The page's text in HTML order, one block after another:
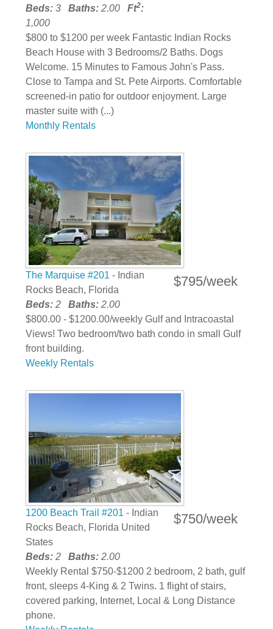
Beds: 3 Baths: 2.00 Ft2:
1,000
$800 to $1200 per week Fantastic Indian Rocks
Beach House with 3 Bedrooms/2 Baths. Dogs
Welcome. 15 Minutes to Famous John's Pass.
Close to Tampa and St. Pete Airports. Comfortable
screened-in patio for outdoor enjoyment. Large
master suite with (...)
Monthly Rentals
$795/week
The Marquise #201 - Indian
Rocks Beach, Florida
Beds: 2 Baths: 2.00
$800.00 - $1200.00/weekly Gulf and Intracoastal
Views! Two bedroom/two bath condo in small Gulf
front building.
Weekly Rentals
$750/week
1200 Beach Trail #201 - Indian
Rocks Beach, Florida United
States
Beds: 2 Baths: 2.00
Weekly Rental $750-$1200 2 bedroom, 2 bath, gulf
front, sleeps 4-King & 2 Twins. 1 flight of stairs,
covered parking, Internet, Local & Long Distance
phone.